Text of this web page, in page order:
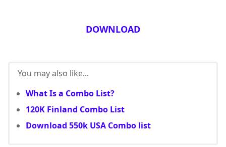
DOWNLOAD
You may also like...
What Is a Combo List?
120K Finland Combo List
Download 550k USA Combo list